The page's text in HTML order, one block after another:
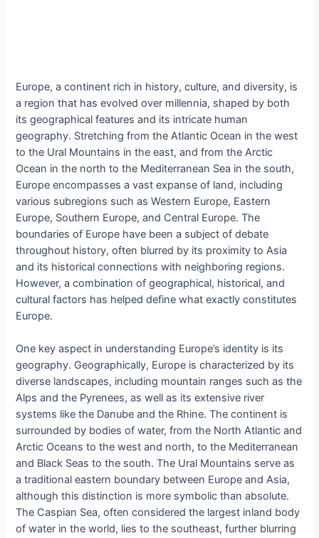
Europe, a continent rich in history, culture, and diversity, is
a region that has evolved over millennia, shaped by both
its geographical features and its intricate human
geography. Stretching from the Atlantic Ocean in the west
to the Ural Mountains in the east, and from the Arctic
Ocean in the north to the Mediterranean Sea in the south,
Europe encompasses a vast expanse of land, including
various subregions such as Western Europe, Eastern
Europe, Southern Europe, and Central Europe. The
boundaries of Europe have been a subject of debate
throughout history, often blurred by its proximity to Asia
and its historical connections with neighboring regions.
However, a combination of geographical, historical, and
cultural factors has helped define what exactly constitutes
Europe.
One key aspect in understanding Europe’s identity is its
geography. Geographically, Europe is characterized by its
diverse landscapes, including mountain ranges such as the
Alps and the Pyrenees, as well as its extensive river
systems like the Danube and the Rhine. The continent is
surrounded by bodies of water, from the North Atlantic and
Arctic Oceans to the west and north, to the Mediterranean
and Black Seas to the south. The Ural Mountains serve as
a traditional eastern boundary between Europe and Asia,
although this distinction is more symbolic than absolute.
The Caspian Sea, often considered the largest inland body
of water in the world, lies to the southeast, further blurring